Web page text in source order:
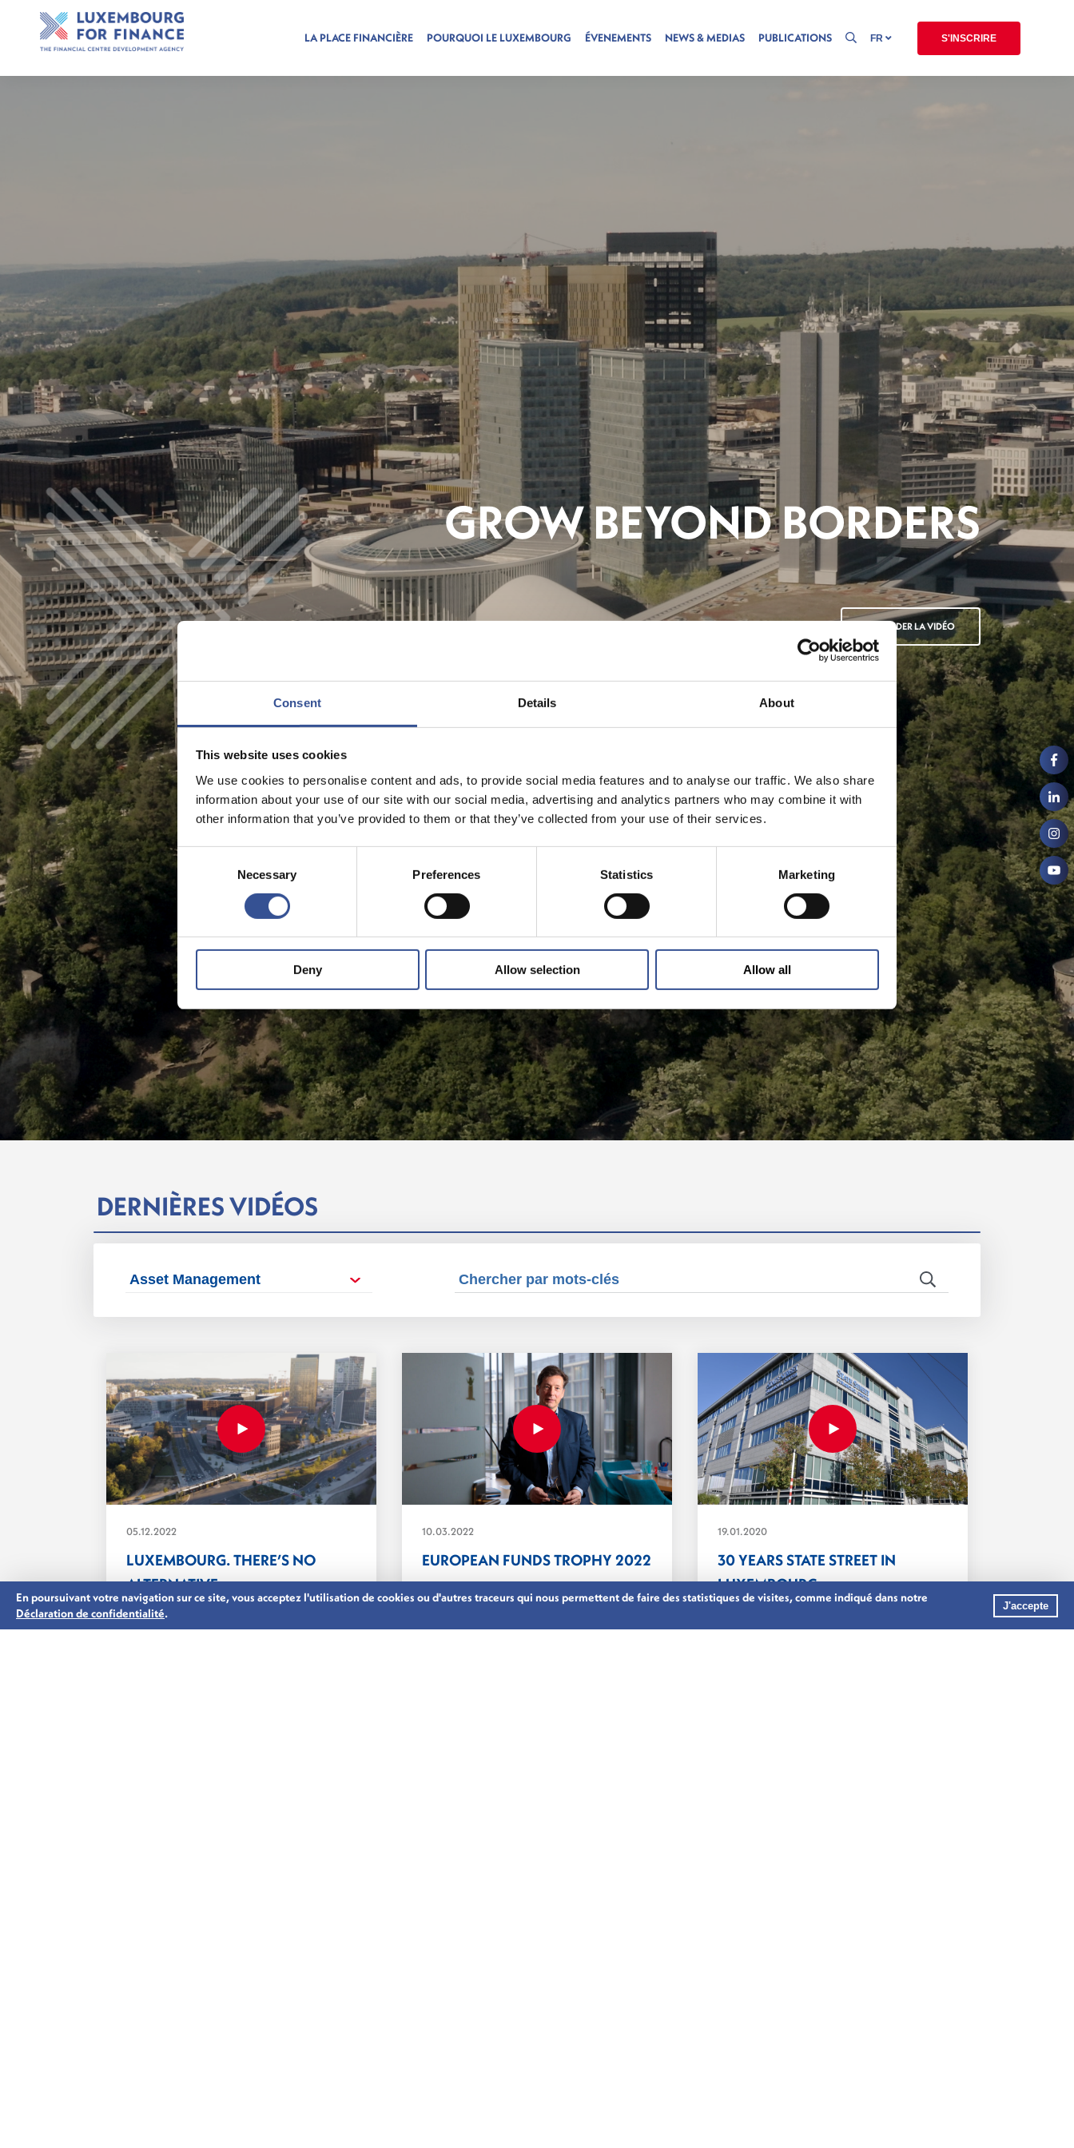
Consent Details About
This website uses cookies
We use cookies to personalise content and ads, to provide social media features and to analyse our traffic. We also share
information about your use of our site with our social media, advertising and analytics partners who may combine it with
other information that you’ve provided to them or that they’ve collected from your use of their services.
Consent
Necessary Preferences Statistics Marketing
Deny Allow selection Allow all
LA PLACE FINANCIÈRE POURQUOI LE LUXEMBOURG ÉVENEMENTS NEWS & MEDIAS PUBLICATIONS FR S'INSCRIRE
AMBITIONS 2025
ANIMATION
REGARDER LA VIDÉO
DERNIÈRES VIDÉOS
05.12.2022
LUXEMBOURG. THERE’S NO
ALTERNATIVE.
Private equity, debt, real estate and
infrastructure funds have come...
10.03.2022
EUROPEAN FUNDS TROPHY 2022
On 10 March 2022 our CEO, Nicolas
Mackel, was invited...
19.01.2020
30 YEARS STATE STREET IN
LUXEMBOURG
State Street celebrates 30 years in
Luxembourg. ...
En poursuivant votre navigation sur ce site, vous acceptez l'utilisation de cookies ou d'autres traceurs qui nous permettent de faire des statistiques de visites, comme indiqué dans notre
Déclaration de confidentialité.
J'accepte